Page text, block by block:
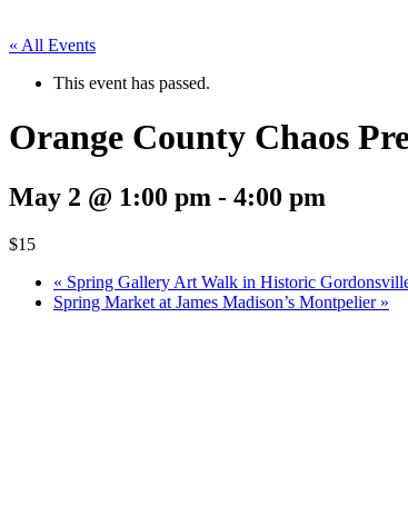
« All Events
This event has passed.
Orange County Chaos
May 2 @ 1:00 pm - 4:00 pm
$15
« Spring Gallery Art Walk in Historic
Spring Market at James Madison’s Montpelier »